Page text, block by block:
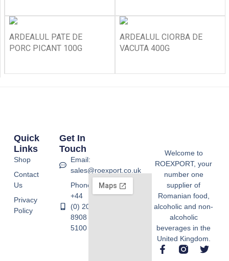
ARDEALUL PATE DE
PORC PICANT 100G
ARDEALUL CIORBA DE
VACUTA 400G
Welcome to
ROEXPORT, your
number one
supplier of
Romanian food,
alcoholic and non-
alcoholic
beverages in the
United Kingdom.
Quick
Links
Shop
Contact
Us
Privacy
Policy
Get In
Touch
Email:
sales@roexport.co.uk
Phone:
+44
(0) 20
8908
5100